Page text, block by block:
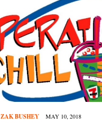
ZAK BUSHEY MAY 10, 2018